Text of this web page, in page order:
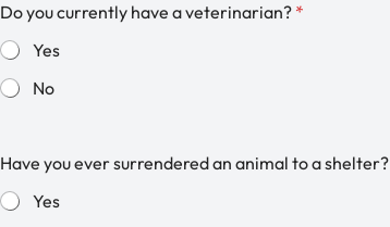
Do you currently have a veterinarian? *
Yes
No
Have you ever surrendered an animal to a shelter?
Yes